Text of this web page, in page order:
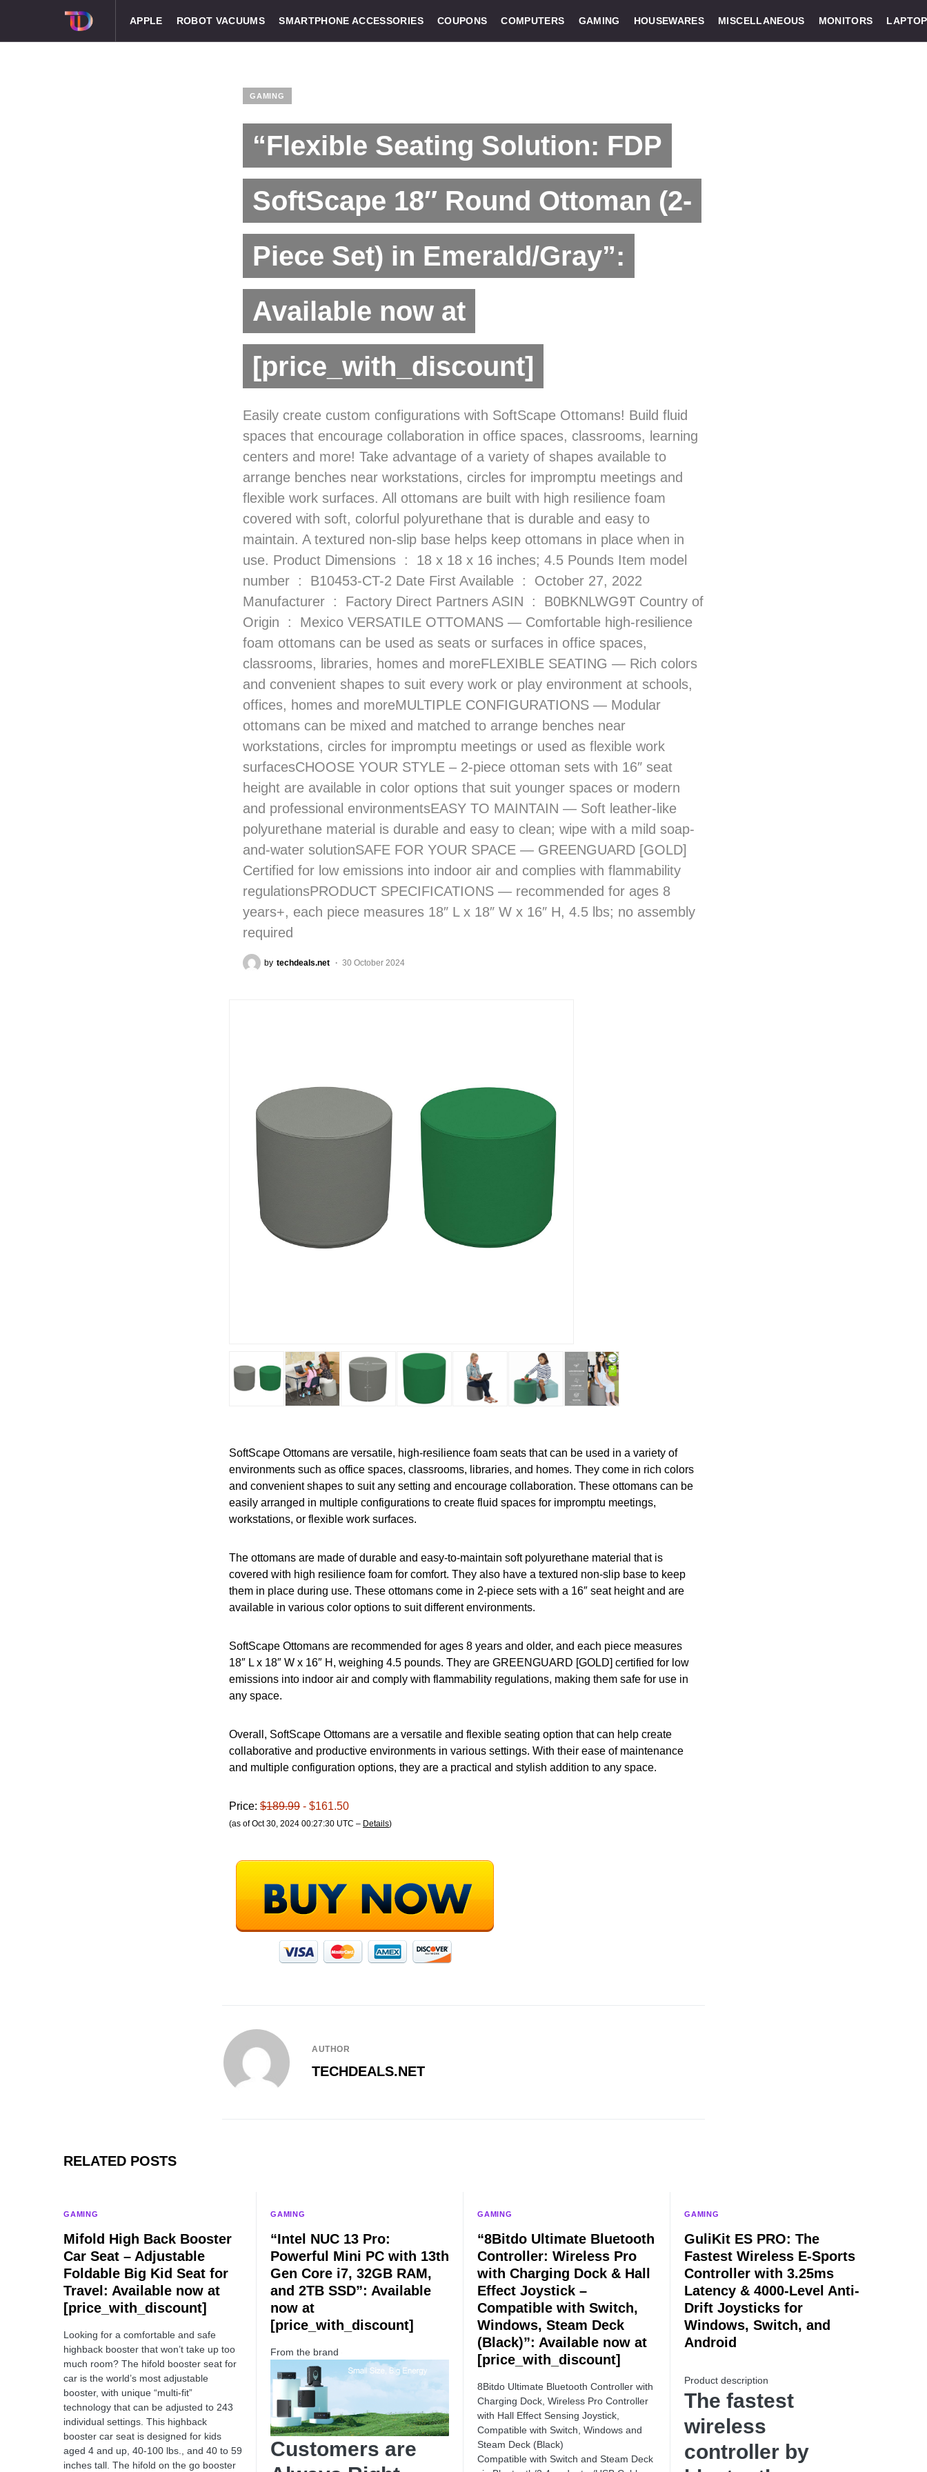
APPLE ROBOT VACUUMS SMARTPHONE ACCESSORIES COUPONS COMPUTERS GAMING HOUSEWARES MISCELLANEOUS MONITORS
GAMING
“Flexible Seating Solution: FDP
SoftScape 18″ Round Ottoman (2-
Piece Set) in Emerald/Gray”:
Available now at
[price_with_discount]
Easily create custom configurations with SoftScape Ottomans! Build fluid
spaces that encourage collaboration in office spaces, classrooms, learning
centers and more! Take advantage of a variety of shapes available to
arrange benches near workstations, circles for impromptu meetings and
flexible work surfaces. All ottomans are built with high resilience foam
covered with soft, colorful polyurethane that is durable and easy to
maintain. A textured non-slip base helps keep ottomans in place when in
use. Product Dimensions ‏ : ‎ 18 x 18 x 16 inches; 4.5 Pounds Item model
number ‏ : ‎ B10453-CT-2 Date First Available ‏ : ‎ October 27, 2022
Manufacturer ‏ : ‎ Factory Direct Partners ASIN ‏ : ‎ B0BKNLWG9T Country of
Origin ‏ : ‎ Mexico VERSATILE OTTOMANS — Comfortable high-resilience
foam ottomans can be used as seats or surfaces in office spaces,
classrooms, libraries, homes and moreFLEXIBLE SEATING — Rich colors
and convenient shapes to suit every work or play environment at schools,
offices, homes and moreMULTIPLE CONFIGURATIONS — Modular
ottomans can be mixed and matched to arrange benches near
workstations, circles for impromptu meetings or used as flexible work
surfacesCHOOSE YOUR STYLE – 2-piece ottoman sets with 16″ seat
height are available in color options that suit younger spaces or modern
and professional environmentsEASY TO MAINTAIN — Soft leather-like
polyurethane material is durable and easy to clean; wipe with a mild soap-
and-water solutionSAFE FOR YOUR SPACE — GREENGUARD [GOLD]
Certified for low emissions into indoor air and complies with flammability
regulationsPRODUCT SPECIFICATIONS — recommended for ages 8
years+, each piece measures 18″ L x 18″ W x 16″ H, 4.5 lbs; no assembly
required
by techdeals.net 30 October 2024
SoftScape Ottomans are versatile, high-resilience foam seats that can be used in a variety of
environments such as office spaces, classrooms, libraries, and homes. They come in rich colors
and convenient shapes to suit any setting and encourage collaboration. These ottomans can be
easily arranged in multiple configurations to create fluid spaces for impromptu meetings,
workstations, or flexible work surfaces.
The ottomans are made of durable and easy-to-maintain soft polyurethane material that is
covered with high resilience foam for comfort. They also have a textured non-slip base to keep
them in place during use. These ottomans come in 2-piece sets with a 16″ seat height and are
available in various color options to suit different environments.
SoftScape Ottomans are recommended for ages 8 years and older, and each piece measures
18″ L x 18″ W x 16″ H, weighing 4.5 pounds. They are GREENGUARD [GOLD] certified for low
emissions into indoor air and comply with flammability regulations, making them safe for use in
any space.
Overall, SoftScape Ottomans are a versatile and flexible seating option that can help create
collaborative and productive environments in various settings. With their ease of maintenance
and multiple configuration options, they are a practical and stylish addition to any space.
Price: $189.99 - $161.50
(as of Oct 30, 2024 00:27:30 UTC – Details)
AUTHOR
TECHDEALS.NET
RELATED POSTS
GAMING
Mifold High Back Booster
Car Seat – Adjustable
Foldable Big Kid Seat for
Travel: Available now at
[price_with_discount]
Looking for a comfortable and safe
highback booster that won’t take up too
much room? The hifold booster seat for
car is the world’s most adjustable
booster, with unique “multi-fit”
technology that can be adjusted to 243
individual settings. This highback
booster car seat is designed for kids
aged 4 and up, 40-100 lbs., and 40 to 59
inches tall. The hifold on the go booster
GAMING
“Intel NUC 13 Pro:
Powerful Mini PC with 13th
Gen Core i7, 32GB RAM,
and 2TB SSD”: Available
now at
[price_with_discount]
From the brand
Customers are
GAMING
“8Bitdo Ultimate Bluetooth
Controller: Wireless Pro
with Charging Dock & Hall
Effect Joystick –
Compatible with Switch,
Windows, Steam Deck
(Black)”: Available now at
[price_with_discount]
8Bitdo Ultimate Bluetooth Controller with
Charging Dock, Wireless Pro Controller
with Hall Effect Sensing Joystick,
Compatible with Switch, Windows and
Steam Deck (Black)
Compatible with Switch and Steam Deck
GAMING
GuliKit ES PRO: The
Fastest Wireless E-Sports
Controller with 3.25ms
Latency & 4000-Level Anti-
Drift Joysticks for
Windows, Switch, and
Android
Product description
The fastest
wireless
controller by